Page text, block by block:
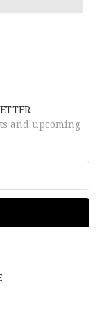
and upcoming